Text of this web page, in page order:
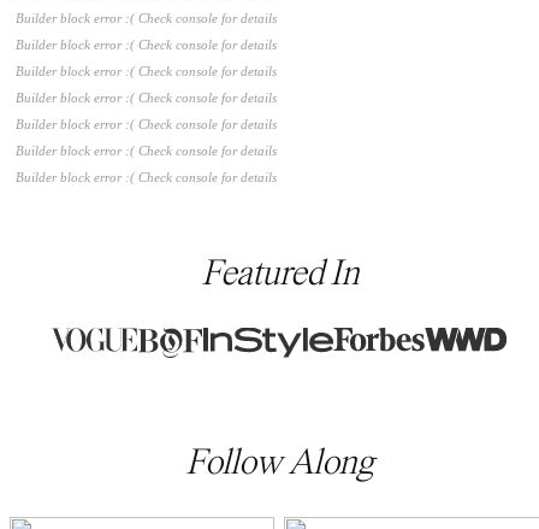
Builder block error :( Check console for details
Builder block error :( Check console for details
Builder block error :( Check console for details
Builder block error :( Check console for details
Builder block error :( Check console for details
Builder block error :( Check console for details
Builder block error :( Check console for details
Featured In
Follow Along